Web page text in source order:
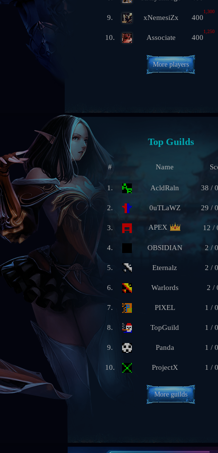
9. xNemesiZx 400
1,300
10. Associate 400
1,250
More players
Top Guilds
# Name
1. AcldRaln 38 /
2. 0uTLaWZ 29 /
3. APEX 12 /
4. OBSIDIAN 2 /
5. Eternalz 2 /
6. Warlords 2 /
7. PIXEL 1 /
8. TopGuild 1 /
9. Panda 1 /
10. ProjectX 1 /
More guilds